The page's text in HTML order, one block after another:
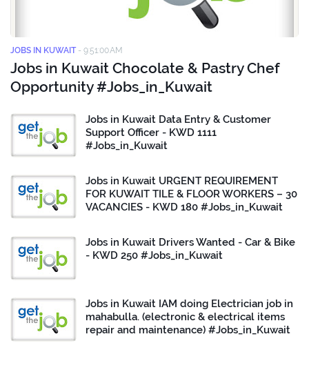
JOBS IN KUWAIT - 9:51:00 AM
Jobs in Kuwait Chocolate & Pastry Chef
Opportunity #Jobs_in_Kuwait
Jobs in Kuwait Data Entry & Customer
Support Officer - KWD 1111
#Jobs_in_Kuwait
Jobs in Kuwait URGENT REQUIREMENT
FOR KUWAIT TILE & FLOOR WORKERS – 30
VACANCIES - KWD 180 #Jobs_in_Kuwait
Jobs in Kuwait Drivers Wanted - Car & Bike
- KWD 250 #Jobs_in_Kuwait
Jobs in Kuwait IAM doing Electrician job in
mahabulla. (electronic & electrical items
repair and maintenance) #Jobs_in_Kuwait